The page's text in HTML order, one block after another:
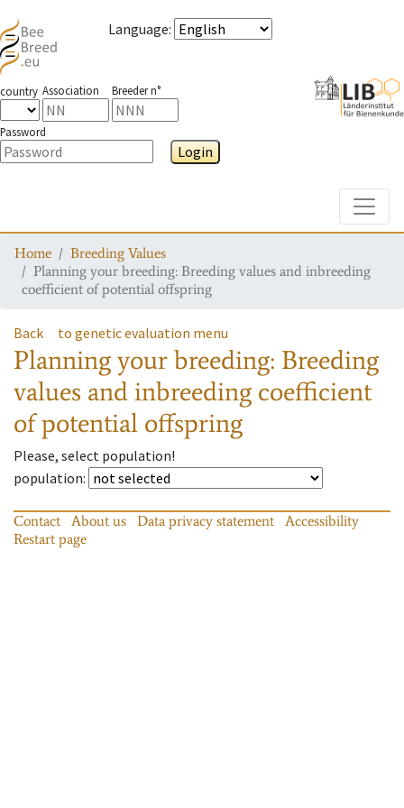
Language:
country Association Breeder n°
Password
Login
Home
Breeding Values
Planning your breeding: Breeding values and inbreeding
coefficient of potential offspring
Back to genetic evaluation menu
Planning your breeding: Breeding
values and inbreeding coefficient
of potential offspring
Please, select population!
population:
Contact About us Data privacy statement
Accessibility
Restart page